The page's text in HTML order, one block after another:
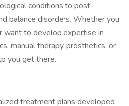
conditions to post-
balance disorders. Whether you
want to develop expertise in
manual therapy, prosthetics, or
you get there.
treatment plans developed